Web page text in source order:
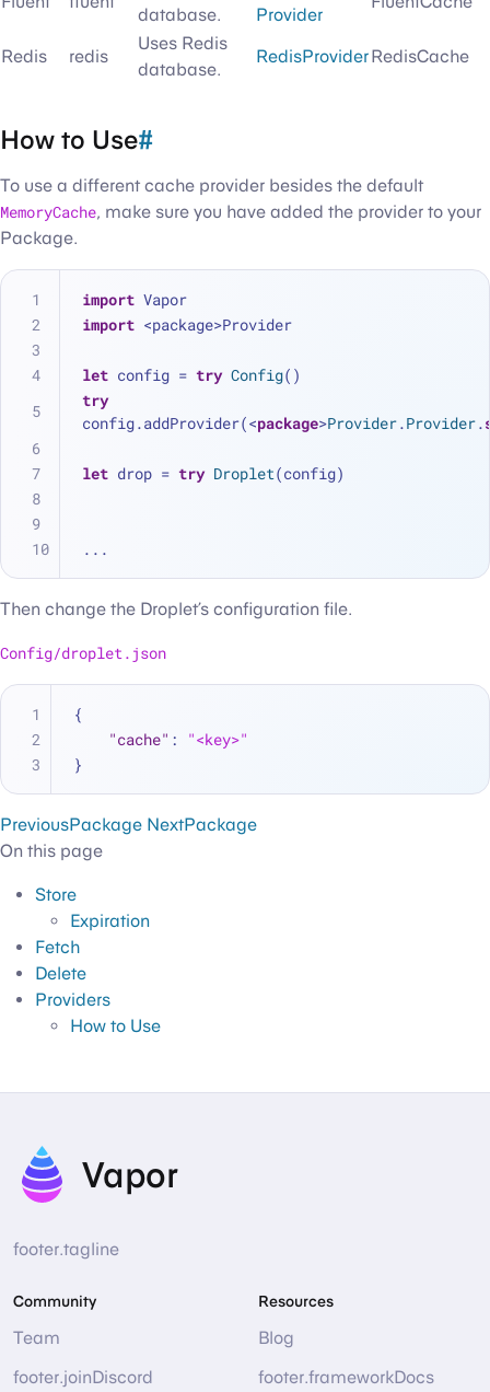
database.
Provider
Redis redis
Uses Redis
database.
RedisProviderRedisCache
How to Use#
To use a different cache provider besides the default
MemoryCache, make sure you have added the provider to your
Package.
import Vapor
import <package>Provider
let config = try Config()
try
config.addProvider(<package>Provider.Provider.
let drop = try Droplet(config)
...
Then change the Droplet’s configuration file.
Config/droplet.json
{
"cache" :
"<key>"
}
PreviousPackage NextPackage
On this page
Store
Expiration
Fetch
Delete
Providers
How to Use
Vapor
footer.tagline
Community
Team
footer.joinDiscord
Resources
Blog
footer.frameworkDocs